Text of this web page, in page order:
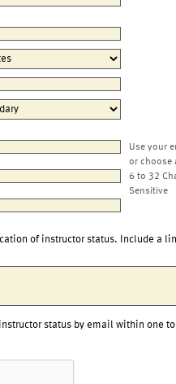
Use your
or choose
6 to 32
Sensitive
of instructor status. Include a
status by email within one to